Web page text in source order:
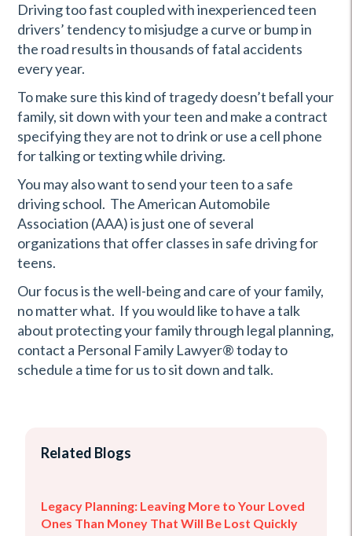
Related Blogs
Legacy Planning: Leaving More to Your Loved
Ones Than Money That Will Be Lost Quickly
Driving too fast coupled with inexperienced teen
drivers’ tendency to misjudge a curve or bump in
the road results in thousands of fatal accidents
every year.
To make sure this kind of tragedy doesn’t befall your
family, sit down with your teen and make a contract
specifying they are not to drink or use a cell phone
for talking or texting while driving.
You may also want to send your teen to a safe
driving school. The American Automobile
Association (AAA) is just one of several
organizations that offer classes in safe driving for
teens.
Our focus is the well-being and care of your family,
no matter what. If you would like to have a talk
about protecting your family through legal planning,
contact a Personal Family Lawyer® today to
schedule a time for us to sit down and talk.